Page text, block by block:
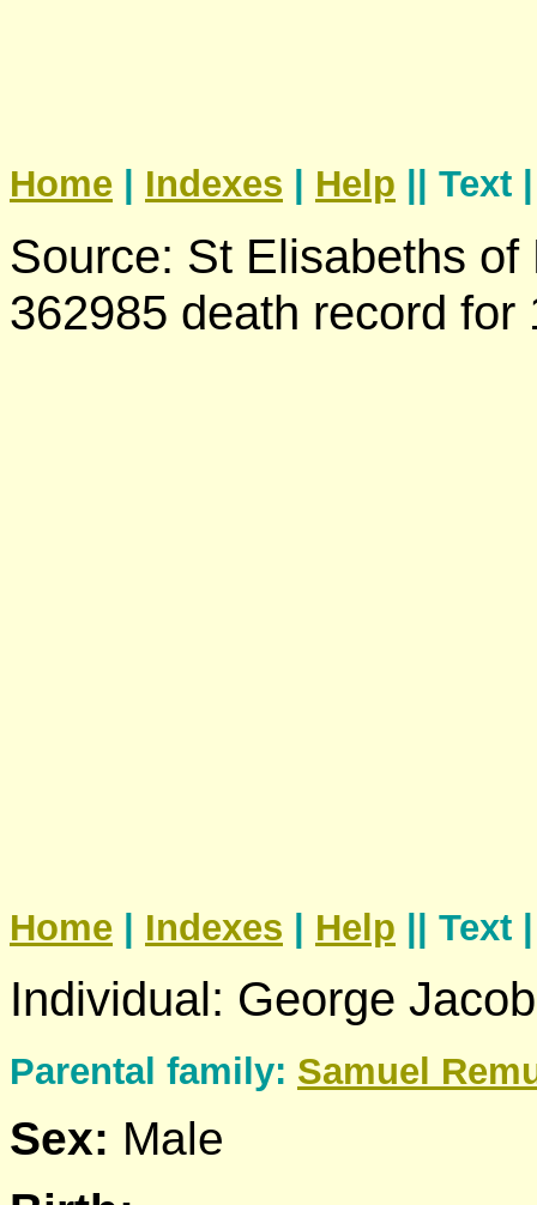
Home Indexes Help || Text
Source: St Elisabeths
362985 death record for
Home | Indexes | Help || Text
Individual: George
Parental family: Samuel
Sex: Male